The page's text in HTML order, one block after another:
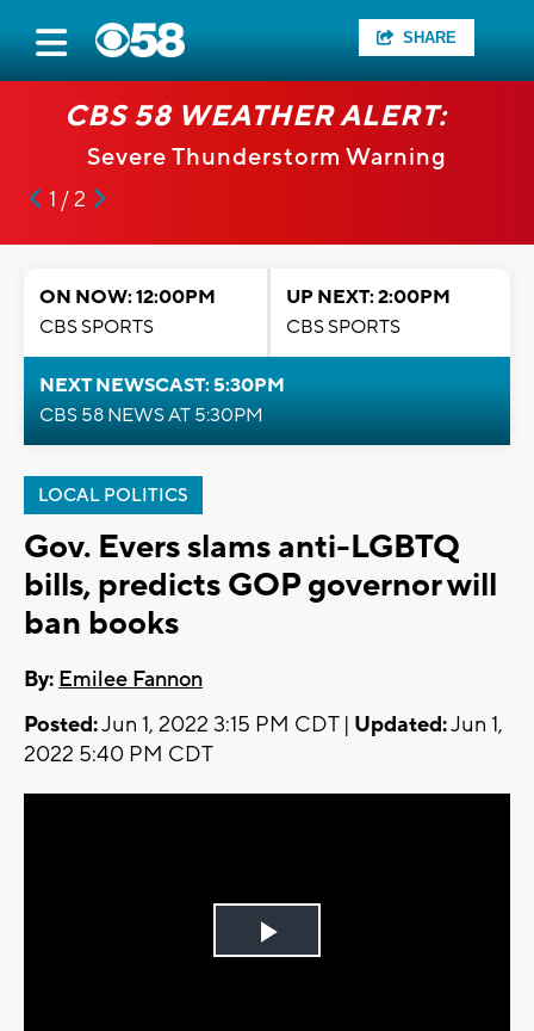
SHARE
CBS 58 WEATHER ALERT:
Severe Thunderstorm Warning
1 / 2
ON NOW: 12:00PM
CBS SPORTS
UP NEXT: 2:00PM
CBS SPORTS
NEXT NEWSCAST: 5:30PM
CBS 58 NEWS AT 5:30PM
LOCAL POLITICS
Gov. Evers slams anti-LGBTQ
bills, predicts GOP governor will
ban books
By: Emilee Fannon
Posted:Jun 1, 2022 3:15 PM CDT | Updated:Jun 1,
2022 5:40 PM CDT
Play